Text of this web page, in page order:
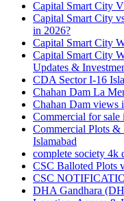
Capital Smart City
Capital Smart City
in 2026?
Capital Smart City
Capital Smart City
Updates &
CDA Sector I-16
Chahan Dam La
Chahan Dam views
Commercial for
Commercial Plots &
Islamabad
complete society 4k
CSC Balloted Plots
CSC
DHA Gandhara